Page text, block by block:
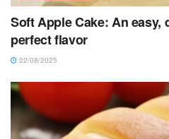
Soft Apple Cake: An easy,
perfect flavor
22/08/2025